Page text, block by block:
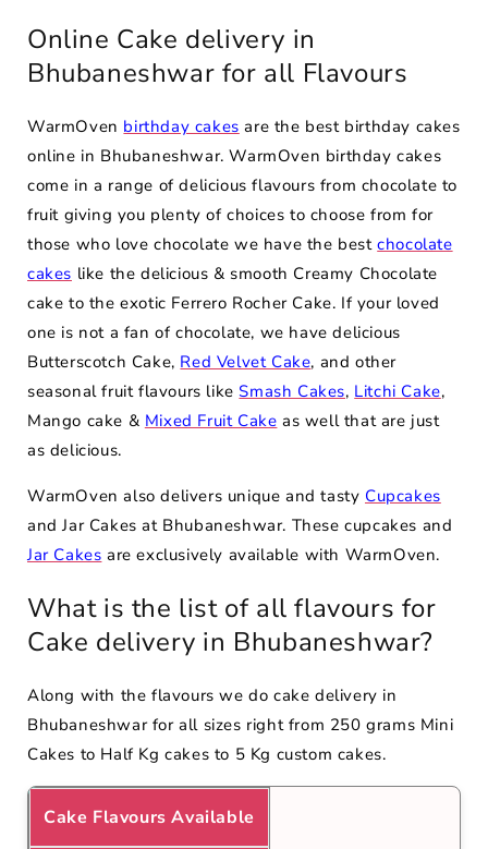
Online Cake delivery in
Bhubaneshwar for all Flavours
WarmOven birthday cakes are the best birthday cakes
online in Bhubaneshwar. WarmOven birthday cakes
come in a range of delicious flavours from chocolate to
fruit giving you plenty of choices to choose from for
those who love chocolate we have the bestchocolate
cakes like the delicious & smooth Creamy Chocolate
cake to the exotic Ferrero Rocher Cake. If your loved
one is not a fan of chocolate, we have delicious
Butterscotch Cake, Red Velvet Cake, and other
seasonal fruit flavours likeSmash Cakes, Litchi Cake,
Mango cake & Mixed Fruit Cake as well that are just
as delicious.
WarmOven also delivers unique and tasty Cupcakes
and Jar Cakes at Bhubaneshwar. These cupcakes and
Jar Cakes are exclusively available with WarmOven.
What is the list of all flavours for
Cake delivery in Bhubaneshwar?
Along with the flavours we do cake delivery in
Bhubaneshwar for all sizes right from 250 grams Mini
Cakes to Half Kg cakes to 5 Kg custom cakes.
Cake Flavours Available